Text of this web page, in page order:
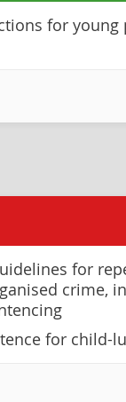
for young
for
crime,
for child-